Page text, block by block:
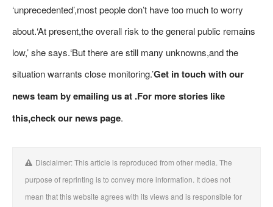
‘unprecedented’,most people don’t have too much to worry
about.‘At present,the overall risk to the general public remains
low,’ she says.‘But there are still many unknowns,and the
situation warrants close monitoring.’Get in touch with our
news team by emailing us at .For more stories like
this,check our news page.
Disclaimer: This article is reproduced from other media. The
purpose of reprinting is to convey more information. It does not
mean that this website agrees with its views and is responsible for